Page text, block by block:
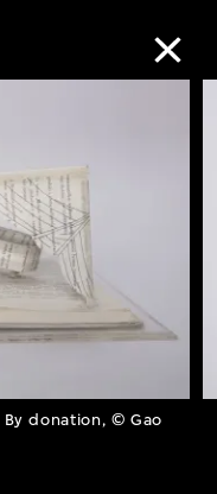
donation, © Gao
foremost